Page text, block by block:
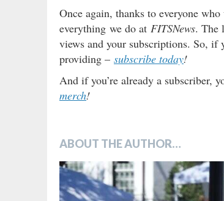
Once again, thanks to everyone
everything we do at FITSNews. The
views and your subscriptions. So, if
providing – subscribe today!
And if you’re already a subscriber,
merch!
ABOUT THE AUTHOR…